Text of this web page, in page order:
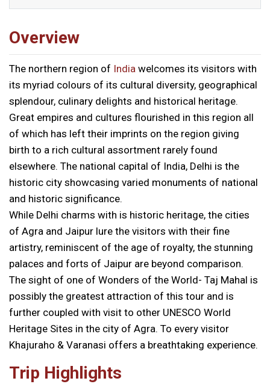
Overview
The northern region of India welcomes its visitors with
its myriad colours of its cultural diversity, geographical
splendour, culinary delights and historical heritage.
Great empires and cultures flourished in this region all
of which has left their imprints on the region giving
birth to a rich cultural assortment rarely found
elsewhere. The national capital of India, Delhi is the
historic city showcasing varied monuments of national
and historic significance.
While Delhi charms with is historic heritage, the cities
of Agra and Jaipur lure the visitors with their fine
artistry, reminiscent of the age of royalty, the stunning
palaces and forts of Jaipur are beyond comparison.
The sight of one of Wonders of the World- Taj Mahal is
possibly the greatest attraction of this tour and is
further coupled with visit to other UNESCO World
Heritage Sites in the city of Agra. To every visitor
Khajuraho & Varanasi offers a breathtaking experience.
Trip Highlights